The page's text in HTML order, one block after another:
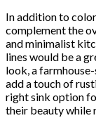
In addition to
complement the
and minimalist
lines would be a
look, a
add a touch of
right sink option
their beauty while